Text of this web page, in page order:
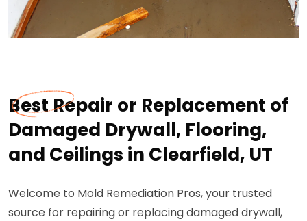
Best Repair or Replacement of
Damaged Drywall, Flooring,
and Ceilings in Clearfield, UT
Welcome to Mold Remediation Pros, your trusted
source for repairing or replacing damaged drywall,